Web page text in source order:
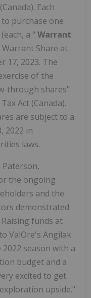
Each
purchase one
a " Warrant
Warrant Share at
17, 2023. The
of the
through shares"
Act (Canada).
are subject to a
2022 in
laws.
Paterson,
the ongoing
and the
demonstrated
funds at
ValOre's Angilak
season with a
budget and a
excited to get
upside."